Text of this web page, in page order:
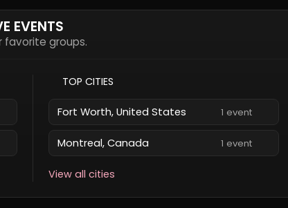
EVENTS
favorite groups.
TOP CITIES
Fort Worth, United States 1 event
Montreal, Canada 1 event
View all cities